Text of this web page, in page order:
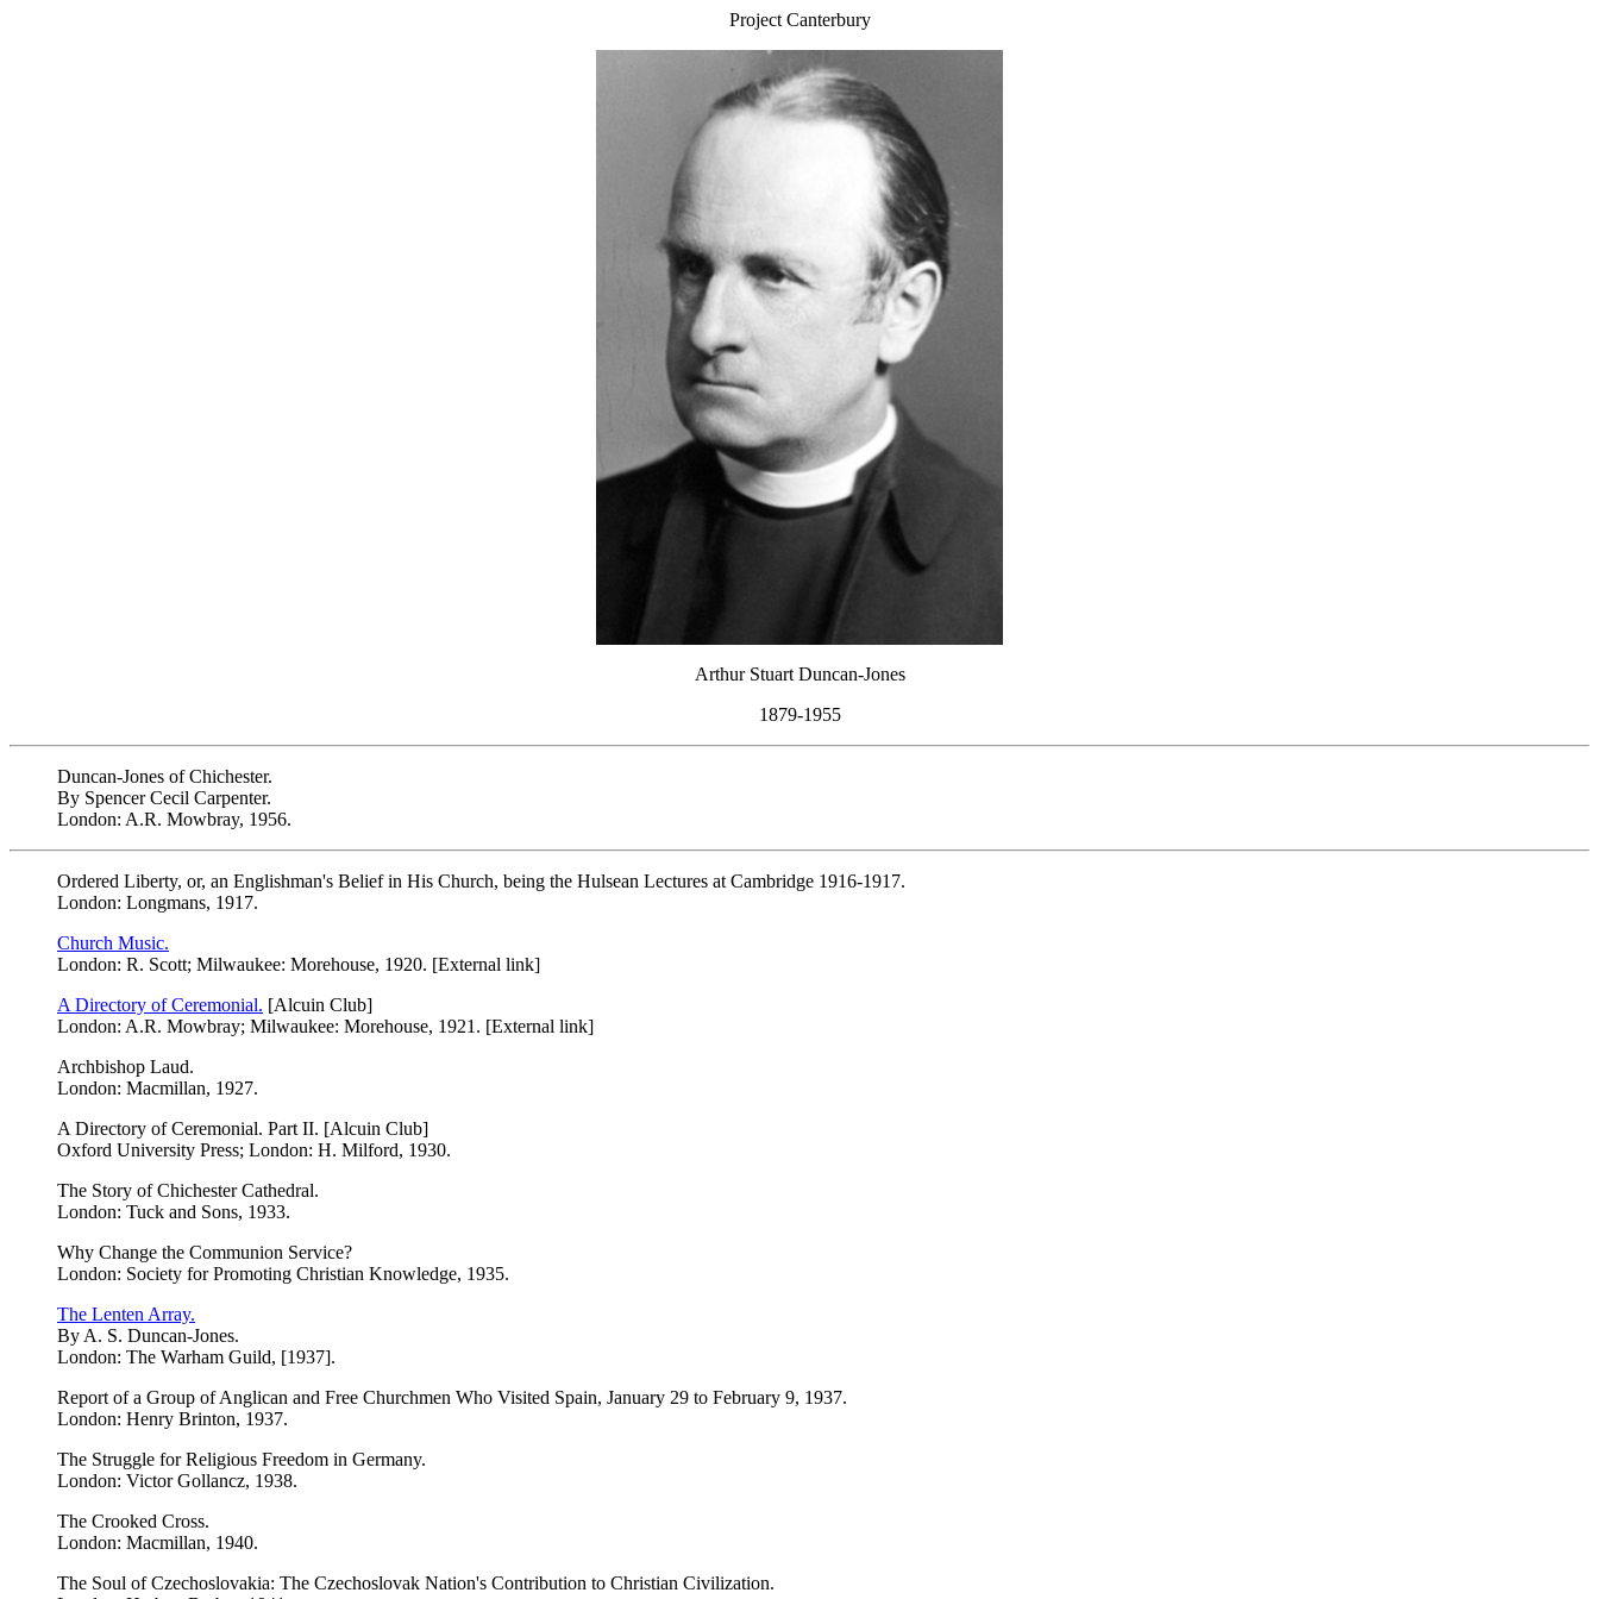
Project Canterbury
Arthur Stuart Duncan-Jones
1879-1955
Duncan-Jones of Chichester.
By Spencer Cecil Carpenter.
London: A.R. Mowbray, 1956.
Ordered Liberty, or, an Englishman's Belief in His Church, being the Hulsean Lectures at Cambridge 1916-1917.
London: Longmans, 1917.
Church Music.
London: R. Scott; Milwaukee: Morehouse, 1920. [External link]
A Directory of Ceremonial. [Alcuin Club]
London: A.R. Mowbray; Milwaukee: Morehouse, 1921. [External link]
Archbishop Laud.
London: Macmillan, 1927.
A Directory of Ceremonial. Part II. [Alcuin Club]
Oxford University Press; London: H. Milford, 1930.
The Story of Chichester Cathedral.
London: Tuck and Sons, 1933.
Why Change the Communion Service?
London: Society for Promoting Christian Knowledge, 1935.
The Lenten Array.
By A. S. Duncan-Jones.
London: The Warham Guild, [1937].
Report of a Group of Anglican and Free Churchmen Who Visited Spain, January 29 to February 9, 1937.
London: Henry Brinton, 1937.
The Struggle for Religious Freedom in Germany.
London: Victor Gollancz, 1938.
The Crooked Cross.
London: Macmillan, 1940.
The Soul of Czechoslovakia: The Czechoslovak Nation's Contribution to Christian Civilization.